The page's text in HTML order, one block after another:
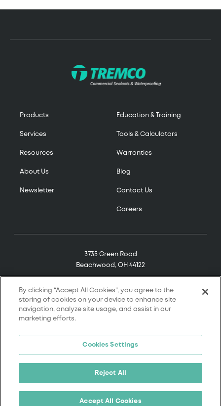
Products
Services
Resources
About Us
Newsletter
Education & Training
Tools & Calculators
Warranties
Blog
Contact Us
Careers
3735 Green Road
Beachwood, OH 44122
© 2026 Tremco. All rights reserved.
Terms of Service
Privacy Policy
Cookie Policy
By clicking “Accept All Cookies”, you agree to the
storing of cookies on your device to enhance site
navigation, analyze site usage, and assist in our
marketing efforts.
Cookies Settings
Reject All
Accept All Cookies